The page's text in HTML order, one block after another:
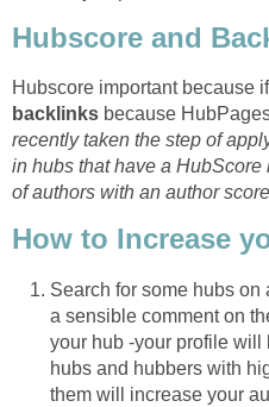
Hubscore and
Hubscore important because
backlinks because
recently taken the step of
in hubs that have a
of authors with an author
How to Increase
Search for some hubs
a sensible comment on
your hub -your profile will
hubs and hubbers with
them will increase your